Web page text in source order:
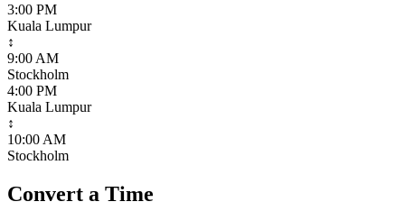
3:00 PM
Kuala Lumpur
↕
9:00 AM
Stockholm
4:00 PM
Kuala Lumpur
↕
10:00 AM
Stockholm
Convert a Time